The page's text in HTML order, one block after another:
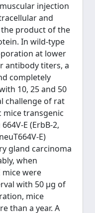
injection
and
product of the
In wild-type
at lower
antibody titers, a
completely
10, 25 and 50
challenge of rat
mice transgenic
E (ErbB-2,
E)
gland carcinoma
when
mice were
with 50 μg of
mice
than a year. A